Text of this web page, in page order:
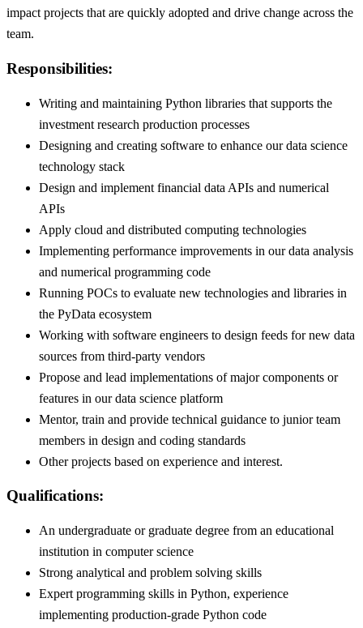
impact projects that are quickly adopted and drive change across the
team.
Responsibilities:
Writing and maintaining Python libraries that supports the
investment research production processes
Designing and creating software to enhance our data science
technology stack
Design and implement financial data APIs and numerical
APIs
Apply cloud and distributed computing technologies
Implementing performance improvements in our data analysis
and numerical programming code
Running POCs to evaluate new technologies and libraries in
the PyData ecosystem
Working with software engineers to design feeds for new data
sources from third-party vendors
Propose and lead implementations of major components or
features in our data science platform
Mentor, train and provide technical guidance to junior team
members in design and coding standards
Other projects based on experience and interest.
Qualifications:
An undergraduate or graduate degree from an educational
institution in computer science
Strong analytical and problem solving skills
Expert programming skills in Python, experience
implementing production-grade Python code